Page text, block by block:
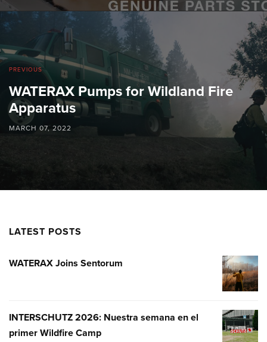
PREVIOUS
WATERAX Pumps for Wildland Fire
Apparatus
MARCH 07, 2022
LATEST POSTS
JOINS
WATERAX Joins Sentorum
2026:
INTERSCHUTZ 2026: Nuestra semana en el
primer Wildfire Camp